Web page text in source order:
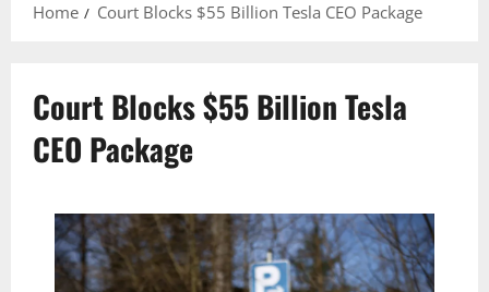
Home Court Blocks $55 Billion Tesla CEO Package
Court Blocks $55 Billion Tesla
CEO Package